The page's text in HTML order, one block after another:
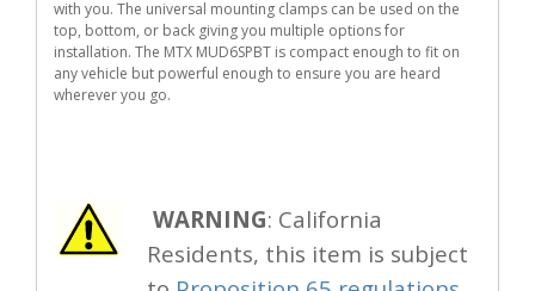
with you. The universal mounting clamps can be used on the
top, bottom, or back giving you multiple options for
installation. The MTX MUD6SPBT is compact enough to fit on
any vehicle but powerful enough to ensure you are heard
wherever you go.
WARNING: California
Residents, this item is subject